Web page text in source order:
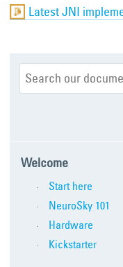
Latest JNI
Welcome
Start here
NeuroSky 101
Hardware
Kickstarter